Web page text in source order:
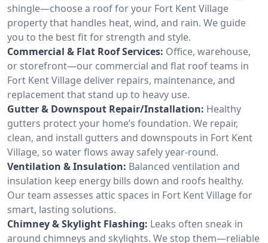
shingle—choose a roof for your Fort Kent Village
property that handles heat, wind, and rain. We guide
you to the best fit for strength and style.
Commercial & Flat Roof Services: Office, warehouse,
or storefront—our commercial and flat roof teams in
Fort Kent Village deliver repairs, maintenance, and
replacement that stand up to heavy use.
Gutter & Downspout Repair/Installation: Healthy
gutters protect your home’s foundation. We repair,
clean, and install gutters and downspouts in Fort Kent
Village, so water flows away safely year-round.
Ventilation & Insulation: Balanced ventilation and
insulation keep energy bills down and roofs healthy.
Our team assesses attic spaces in Fort Kent Village for
smart, lasting solutions.
Chimney & Skylight Flashing: Leaks often sneak in
around chimneys and skylights. We stop them—reliable